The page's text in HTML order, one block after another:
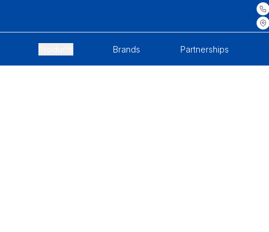
Brands Partnerships